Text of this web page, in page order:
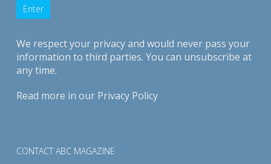
We respect your privacy and would never pass your
information to third parties. You can unsubscribe at
any time.
Read more in our Privacy Policy
CONTACT ABC MAGAZINE